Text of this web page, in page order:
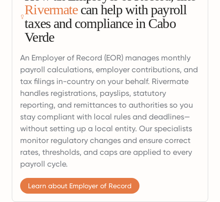
Rivermatecan help with payroll
taxes and compliance in Cabo
Verde
An Employer of Record (EOR) manages monthly
payroll calculations, employer contributions, and
tax filings in-country on your behalf. Rivermate
handles registrations, payslips, statutory
reporting, and remittances to authorities so you
stay compliant with local rules and deadlines—
without setting up a local entity. Our specialists
monitor regulatory changes and ensure correct
rates, thresholds, and caps are applied to every
payroll cycle.
Learn about Employer of Record